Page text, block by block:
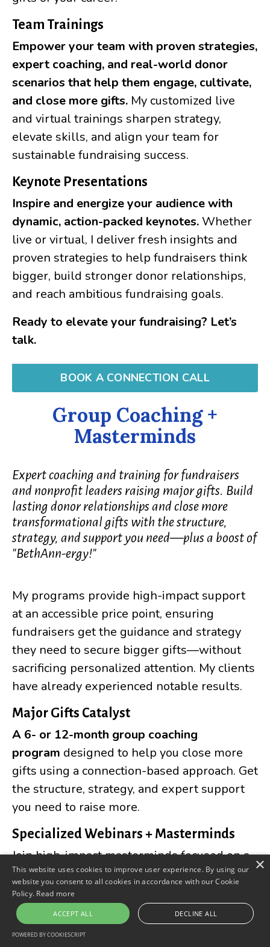
Team Trainings
Empower your team with proven strategies,
expert coaching, and real-world donor
scenarios that help them engage, cultivate,
and close more gifts. My customized live
and virtual trainings sharpen strategy,
elevate skills, and align your team for
sustainable fundraising success.
Keynote Presentations
Inspire and energize your audience with
dynamic, action-packed keynotes. Whether
live or virtual, I deliver fresh insights and
proven strategies to help fundraisers think
bigger, build stronger donor relationships,
and reach ambitious fundraising goals.
Ready to elevate your fundraising? Let’s
talk.
BOOK A CONNECTION CALL
Group Coaching +
Masterminds
Expert coaching and training for fundraisers
and nonprofit leaders raising major gifts. Build
lasting donor relationships and close more
transformational gifts with the structure,
strategy, and support you need—plus a boost of
"BethAnn-ergy!"
My programs provide high-impact support
at an accessible price point, ensuring
fundraisers get the guidance and strategy
they need to secure bigger gifts—without
sacrificing personalized attention. My clients
have already experienced notable results.
Major Gifts Catalyst
A 6- or 12-month group coaching
program designed to help you close more
gifts using a connection-based approach. Get
the structure, strategy, and expert support
you need to raise more.
Specialized Webinars + Masterminds
Join high-impact masterminds focused on a
key area of major gift fundraising. Topics
include:
Start + Grow a Major Gift
Program →
×
This website uses cookies to improve user experience. By using our
website you consent to all cookies in accordance with our Cookie
Policy. Read more
ACCEPT ALL DECLINE ALL
POWERED BY COOKIESCRIPT